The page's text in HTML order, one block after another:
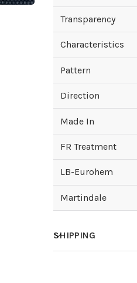
Transparency
Characteristics
Pattern
Direction
Made In
FR Treatment
LB-Eurohem
Martindale
SHIPPING